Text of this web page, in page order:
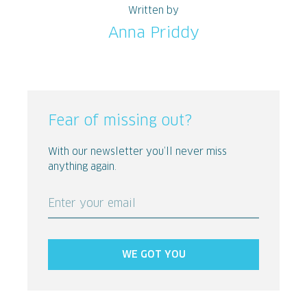
Written by
Anna Priddy
Fear of missing out?
With our newsletter you’ll never miss
anything again.
Enter your email
WE GOT YOU